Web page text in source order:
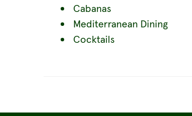
Cabanas
Mediterranean Dining
Cocktails